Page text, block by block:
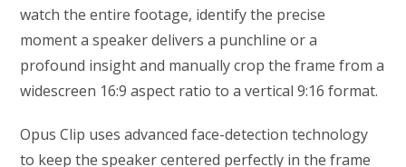
watch the entire footage, identify the precise
moment a speaker delivers a punchline or a
profound insight and manually crop the frame from a
widescreen 16:9 aspect ratio to a vertical 9:16 format.
Opus Clip uses advanced face-detection technology
to keep the speaker centered perfectly in the frame